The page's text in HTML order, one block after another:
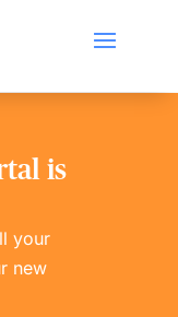
is
your
new